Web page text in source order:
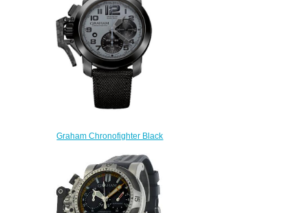
Graham Chronofighter Black
watch
$228.00